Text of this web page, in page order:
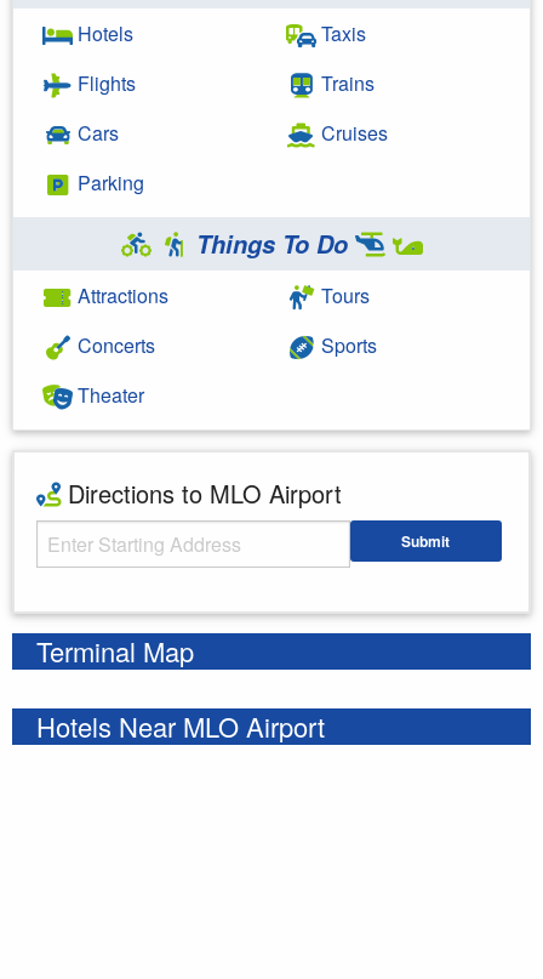
Hotels
Flights
Cars
Parking
Taxis
Trains
Cruises
Things To Do
Attractions
Concerts
Theater
Tours
Sports
Directions to MLO Airport
Starting Address Submit
Terminal Map
Hotels Near MLO Airport